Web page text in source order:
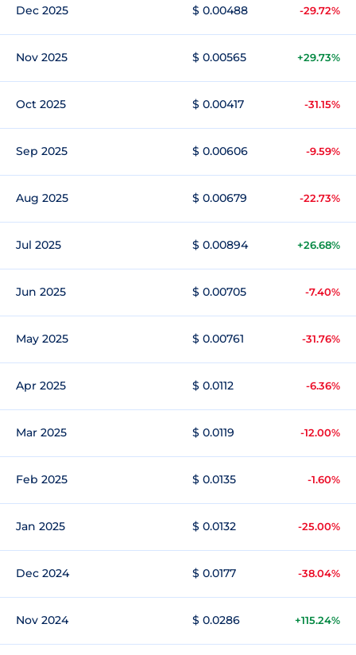
Dec 2025 $ 0.00488 -29.72%
Nov 2025 $ 0.00565 +29.73%
Oct 2025 $ 0.00417 -31.15%
Sep 2025 $ 0.00606 -9.59%
Aug 2025 $ 0.00679 -22.73%
Jul 2025 $ 0.00894 +26.68%
Jun 2025 $ 0.00705 -7.40%
May 2025 $ 0.00761 -31.76%
Apr 2025 $ 0.0112 -6.36%
Mar 2025 $ 0.0119 -12.00%
Feb 2025 $ 0.0135 -1.60%
Jan 2025 $ 0.0132 -25.00%
Dec 2024 $ 0.0177 -38.04%
Nov 2024 $ 0.0286 +115.24%